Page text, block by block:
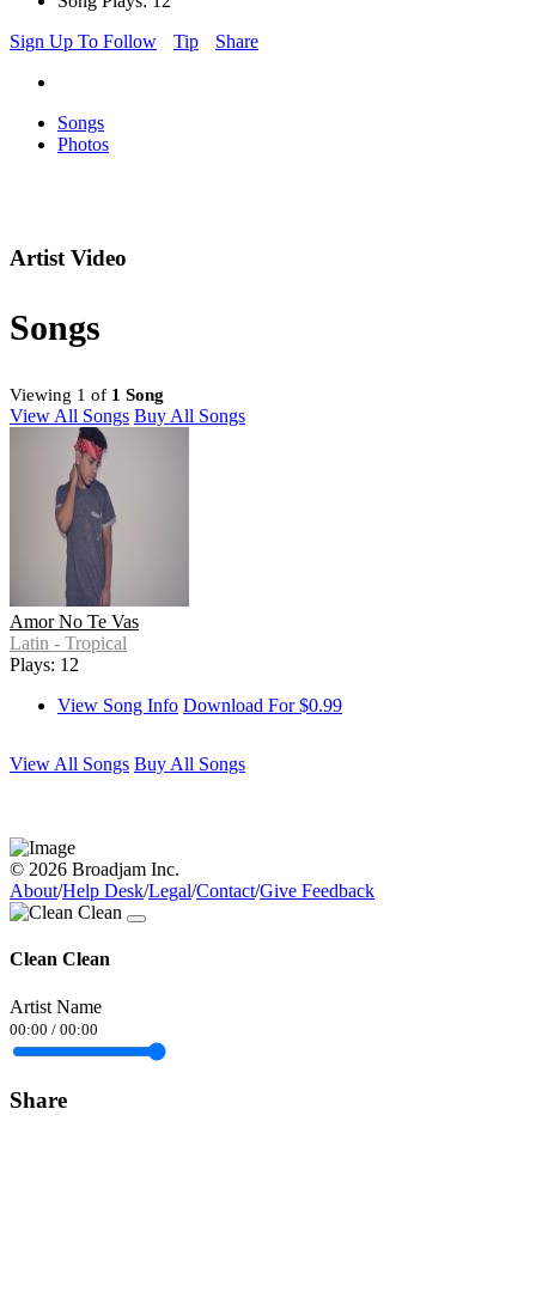
Sign Up To Follow
Tip Share
Songs
Photos
Artist Video
Songs
Viewing 1 of 1 Song
View All Songs Buy All Songs
Amor No Te Vas
Latin - Tropical
Plays: 12
View Song Info Download For $0.99
View All Songs Buy All Songs
© 2026 Broadjam Inc.
About/Help Desk/Legal/Contact/Give Feedback
Clean Clean
Artist Name
00:00 / 00:00
Share